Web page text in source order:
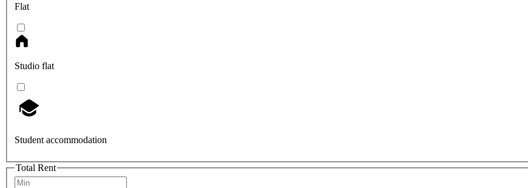
Flat
Studio flat
Student accommodation
Total Rent